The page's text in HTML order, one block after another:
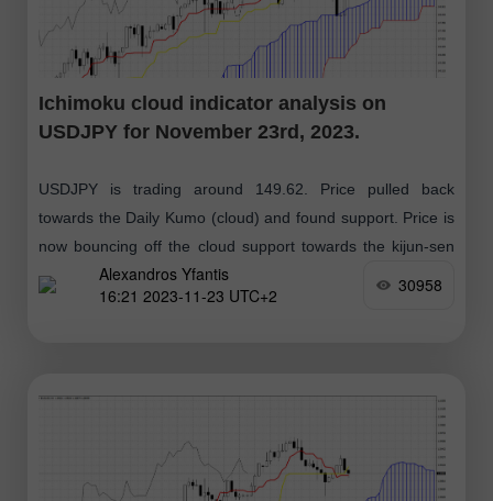
Ichimoku cloud indicator analysis on
USDJPY for November 23rd, 2023.
USDJPY is trading around 149.62. Price pulled back
towards the Daily Kumo (cloud) and found support. Price is
now bouncing off the cloud support towards the kijun-sen
(yellow line indicator)
Alexandros Yfantis
16:21 2023-11-23 UTC+2
30958